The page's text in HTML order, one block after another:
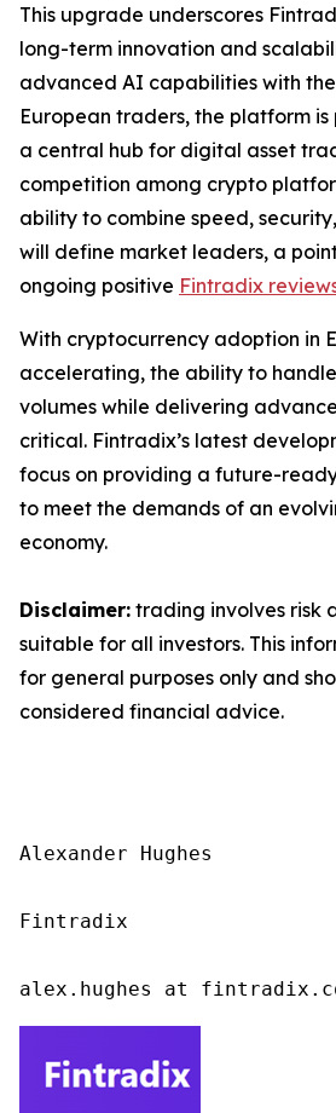
This upgrade underscores
long-term innovation and
advanced AI capabilities with
European traders, the platform
a central hub for digital asset
competition among crypto
ability to combine speed,
will define market leaders, a
ongoing positive Fintradix
With cryptocurrency adoption in
accelerating, the ability to
volumes while delivering
critical. Fintradix’s latest
focus on providing a future-
to meet the demands of an
economy.
Disclaimer: trading involves risk
suitable for all investors. This
for general purposes only and
considered financial advice.
Alexander Hughes
Fintradix
alex.hughes at